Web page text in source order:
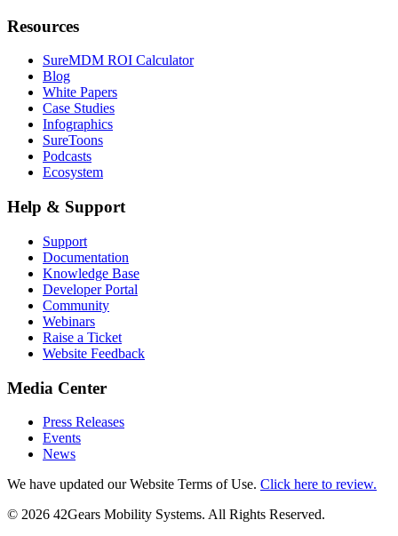
Resources
SureMDM ROI Calculator
Blog
White Papers
Case Studies
Infographics
SureToons
Podcasts
Ecosystem
Help & Support
Support
Documentation
Knowledge Base
Developer Portal
Community
Webinars
Raise a Ticket
Website Feedback
Media Center
Press Releases
Events
News
We have updated our Website Terms of Use. Click here to review.
© 2026 42Gears Mobility Systems. All Rights Reserved.